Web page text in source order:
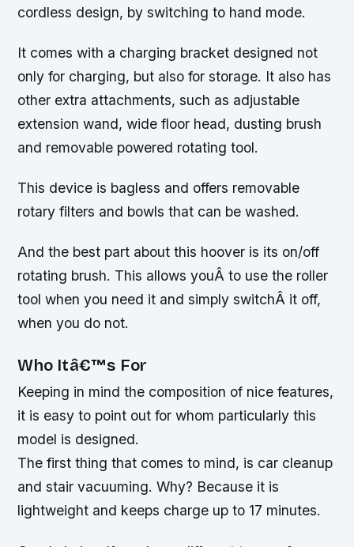
cordless design, by switching to hand mode.
It comes with a charging bracket designed not
only for charging, but also for storage. It also has
other extra attachments, such as adjustable
extension wand, wide floor head, dusting brush
and removable powered rotating tool.
This device is bagless and offers removable
rotary filters and bowls that can be washed.
And the best part about this hoover is its on/off
rotating brush. This allows youÂ to use the roller
tool when you need it and simply switchÂ it off,
when you do not.
Who Itâ€™s For
Keeping in mind the composition of nice features,
it is easy to point out for whom particularly this
model is designed.
The first thing that comes to mind, is car cleanup
and stair vacuuming. Why? Because it is
lightweight and keeps charge up to 17 minutes.